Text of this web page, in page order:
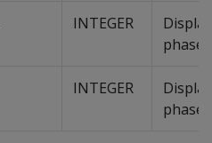
INTEGER
phase
INTEGER
phase